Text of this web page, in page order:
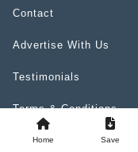
Contact
Advertise With Us
Testimonials
Terms & Conditions
Privacy Policy
Home Save